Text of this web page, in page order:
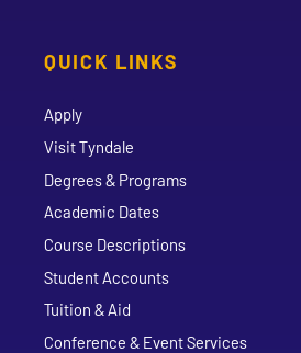
QUICK LINKS
Apply
Visit Tyndale
Degrees & Programs
Academic Dates
Course Descriptions
Student Accounts
Tuition & Aid
Conference & Event Services